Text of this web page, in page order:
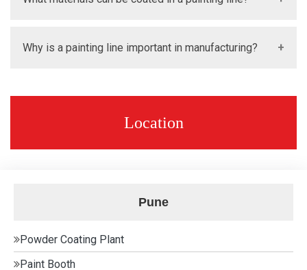
stages like cleaning, coating, drying, and curing. This
engineered components. They are designed for
Why is a painting line important in manufacturing?
for modern industrial manufacturing.
Location
Pune
Powder Coating Plant
Paint Booth